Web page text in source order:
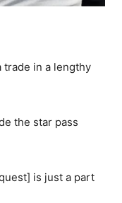
trade in a lengthy
the star pass
is just a part